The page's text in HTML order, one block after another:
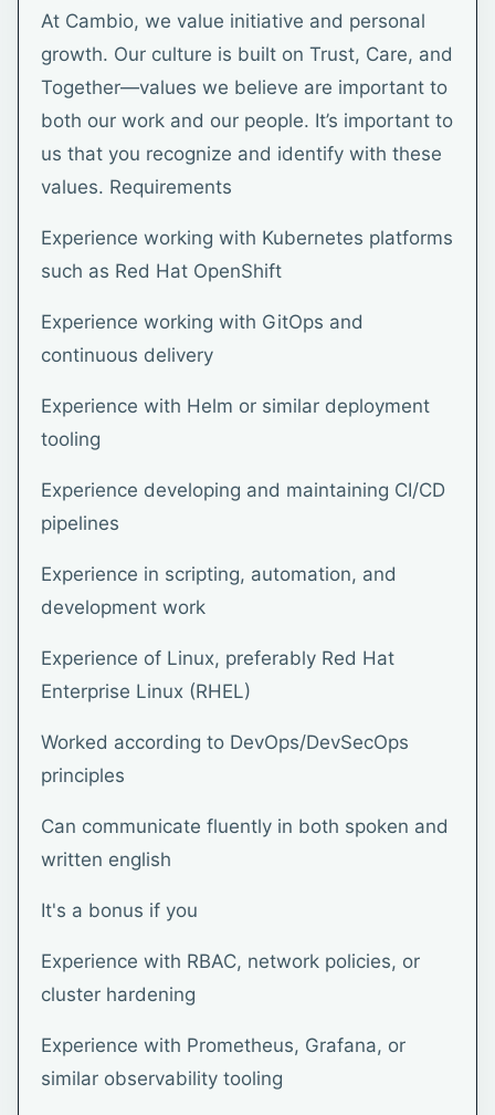
At Cambio, we value initiative and personal
growth. Our culture is built on Trust, Care, and
Together—values we believe are important to
both our work and our people. It’s important to
us that you recognize and identify with these
values. Requirements
Experience working with Kubernetes platforms
such as Red Hat OpenShift
Experience working with GitOps and
continuous delivery
Experience with Helm or similar deployment
tooling
Experience developing and maintaining CI/CD
pipelines
Experience in scripting, automation, and
development work
Experience of Linux, preferably Red Hat
Enterprise Linux (RHEL)
Worked according to DevOps/DevSecOps
principles
Can communicate fluently in both spoken and
written english
It's a bonus if you
Experience with RBAC, network policies, or
cluster hardening
Experience with Prometheus, Grafana, or
similar observability tooling